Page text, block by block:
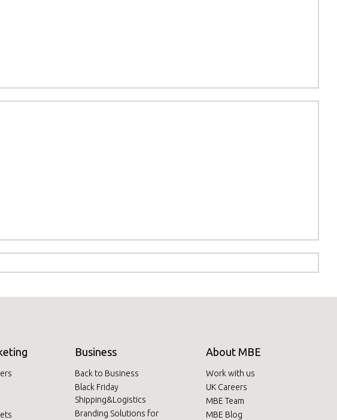
Business
Back to Business
Black Friday
Shipping&Logistics
Branding Solutions for
About MBE
Work with us
UK Careers
MBE Team
MBE Blog